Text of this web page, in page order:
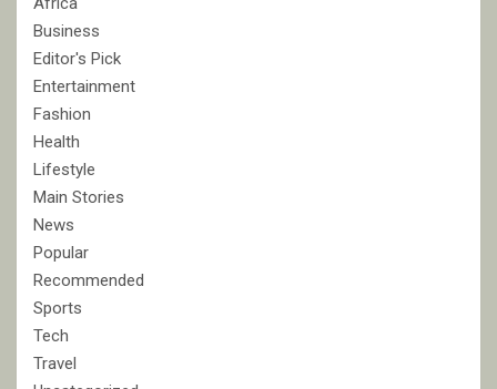
Business
Editor's Pick
Entertainment
Fashion
Health
Lifestyle
Main Stories
News
Popular
Recommended
Sports
Tech
Travel